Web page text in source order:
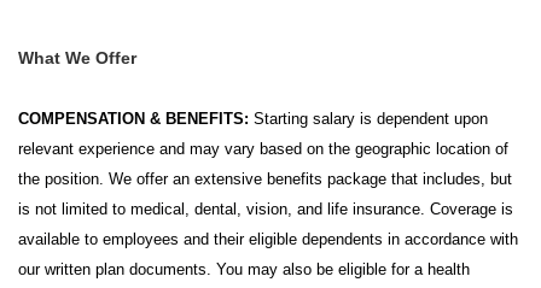
What We Offer
COMPENSATION & BENEFITS: Starting salary is dependent upon
relevant experience and may vary based on the geographic location of
the position. We offer an extensive benefits package that includes, but
is not limited to medical, dental, vision, and life insurance. Coverage is
available to employees and their eligible dependents in accordance with
our written plan documents. You may also be eligible for a health